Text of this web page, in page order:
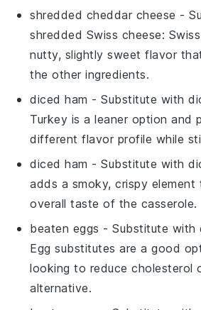
shredded cheddar cheese -
shredded Swiss cheese:
nutty, slightly sweet flavor
the other ingredients.
diced ham - Substitute with
Turkey is a leaner option and
different flavor profile while
diced ham - Substitute with
adds a smoky, crispy
overall taste of the casserole.
beaten eggs - Substitute with
Egg substitutes are a good
looking to reduce cholesterol
alternative.